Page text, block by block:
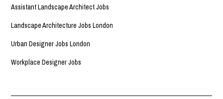
Assistant Landscape Architect Jobs
Landscape Architecture Jobs London
Urban Designer Jobs London
Workplace Designer Jobs